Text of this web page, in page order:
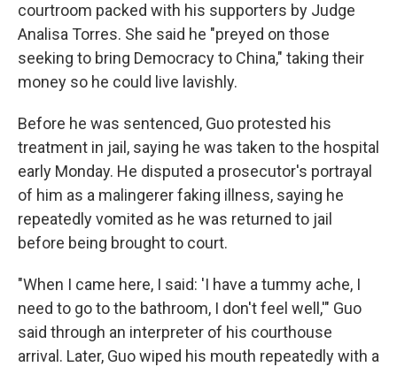
courtroom packed with his supporters by Judge
Analisa Torres. She said he "preyed on those
seeking to bring Democracy to China," taking their
money so he could live lavishly.
Before he was sentenced, Guo protested his
treatment in jail, saying he was taken to the hospital
early Monday. He disputed a prosecutor's portrayal
of him as a malingerer faking illness, saying he
repeatedly vomited as he was returned to jail
before being brought to court.
"When I came here, I said: 'I have a tummy ache, I
need to go to the bathroom, I don't feel well,'" Guo
said through an interpreter of his courthouse
arrival. Later, Guo wiped his mouth repeatedly with a